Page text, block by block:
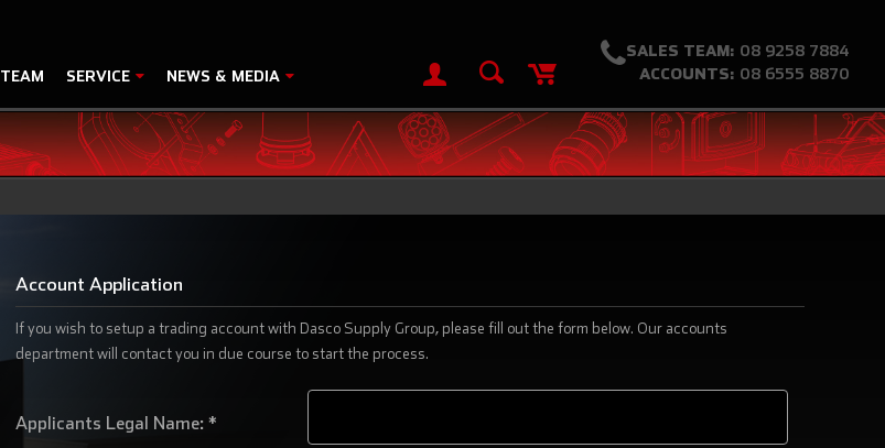
TEAM SERVICE NEWS & MEDIA
SALES TEAM: 08 9258 7884
ACCOUNTS: 08 6555 8870
Account Application
If you wish to setup a trading account with Dasco Supply Group, please fill out the form below. Our accounts
department will contact you in due course to start the process.
Applicants Legal Name: *